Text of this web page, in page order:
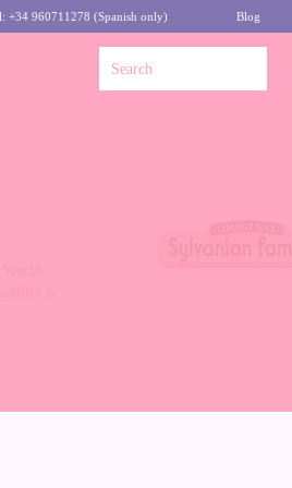
+34 960711278 (Spanish only) Blog
is